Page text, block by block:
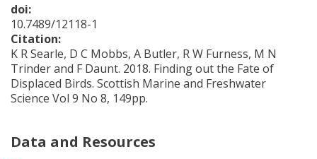
doi:
10.7489/12118-1
Citation:
K R Searle, D C Mobbs, A Butler, R W Furness, M N
Trinder and F Daunt. 2018. Finding out the Fate of
Displaced Birds. Scottish Marine and Freshwater
Science Vol 9 No 8, 149pp.
Data and Resources